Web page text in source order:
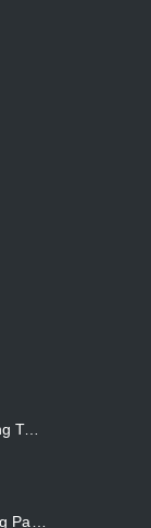
A Complete Guide to Die Casting Temperatur...